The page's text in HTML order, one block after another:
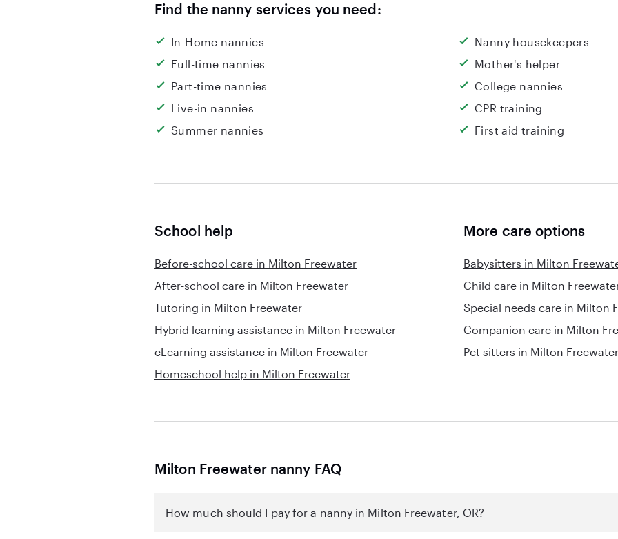
Find the nanny services you need:
In-Home nannies
Full-time nannies
Part-time nannies
Live-in nannies
Summer nannies
Nanny housekeepers
Mother's helper
College nannies
CPR training
First aid training
School help
Before-school care in Milton Freewater
After-school care in Milton Freewater
Tutoring in Milton Freewater
Hybrid learning assistance in Milton Freewater
eLearning assistance in Milton Freewater
Homeschool help in Milton Freewater
More care options
Babysitters in Milton
Child care in Milton
Special needs care in Milton
Companion care in Milton
Pet sitters in Milton Freewater
Milton Freewater nanny FAQ
How much should I pay for a nanny in Milton Freewater, OR?